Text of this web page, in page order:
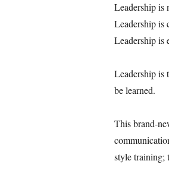
Leadership is
Leadership is
Leadership is
Leadership is
be learned.
This brand-
style training;